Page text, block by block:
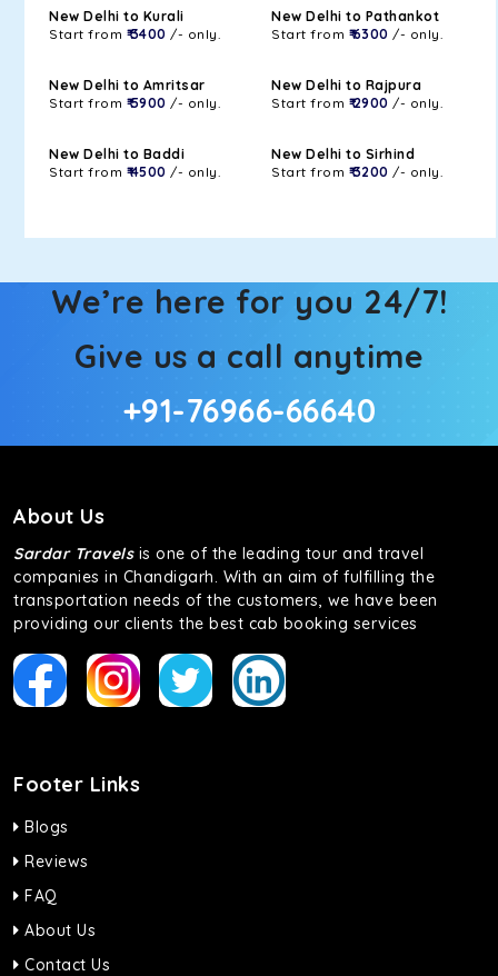
New Delhi to Kurali
Start from ₹ 3400 /- only.
New Delhi to Pathankot
Start from ₹ 6300 /- only.
New Delhi to Amritsar
Start from ₹ 5900 /- only.
New Delhi to Rajpura
Start from ₹ 2900 /- only.
New Delhi to Baddi
Start from ₹ 4500 /- only.
New Delhi to Sirhind
Start from ₹ 3200 /- only.
We’re here for you 24/7!
Give us a call anytime
+91-76966-66640
About Us
Sardar Travelsis one of the leading tour and travel
companies in Chandigarh. With an aim of fulfilling the
transportation needs of the customers, we have been
providing our clients the best cab booking services
Footer Links
Blogs
Reviews
FAQ
About Us
Contact Us